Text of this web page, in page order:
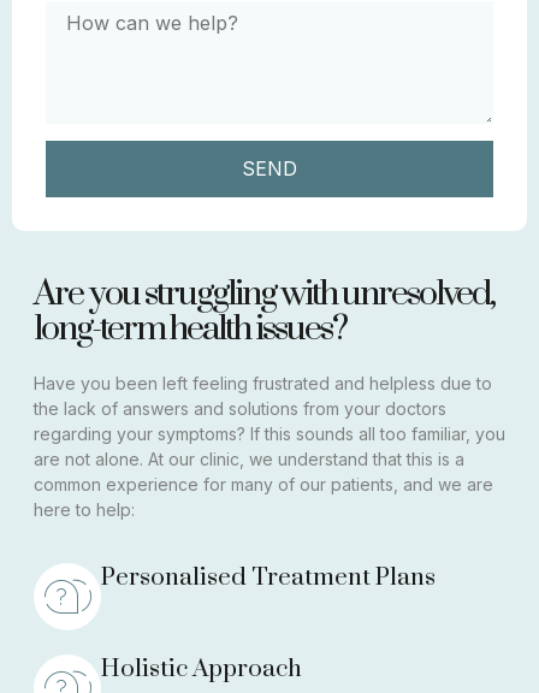
SEND
Are you struggling with unresolved,
long-term health issues?
Have you been left feeling frustrated and helpless due to
the lack of answers and solutions from your doctors
regarding your symptoms? If this sounds all too familiar, you
are not alone. At our clinic, we understand that this is a
common experience for many of our patients, and we are
here to help:
Personalised Treatment Plans
Holistic Approach